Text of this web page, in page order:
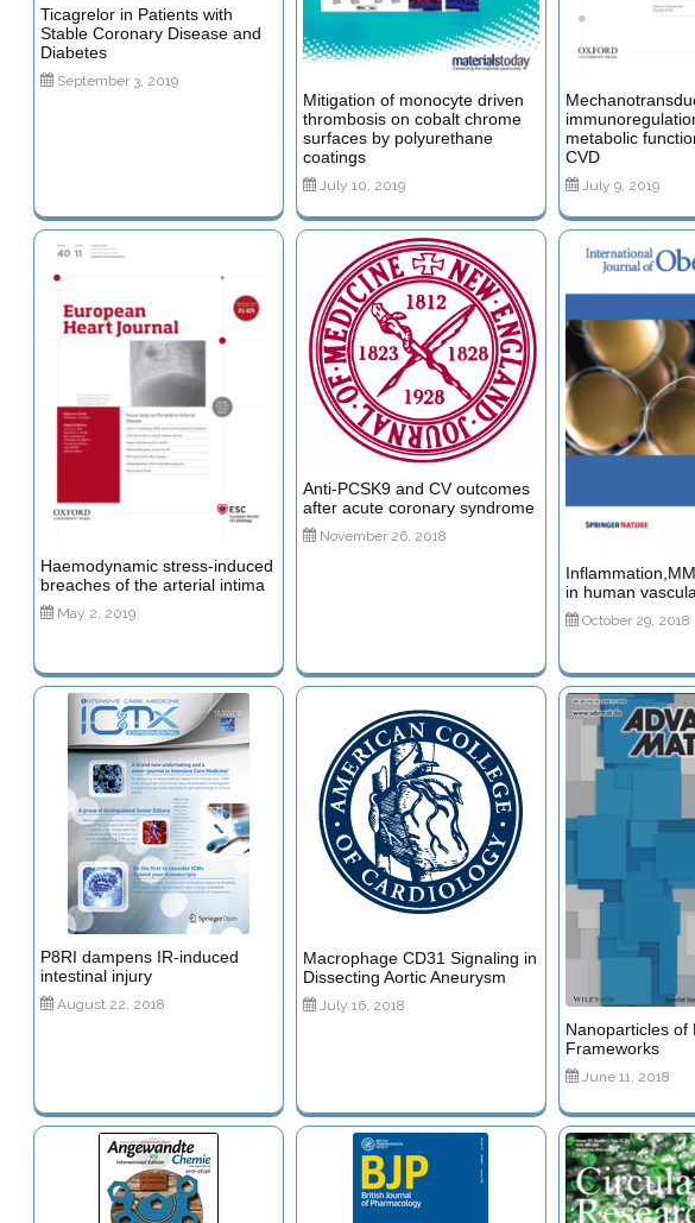
Ticagrelor in Patients with
Stable Coronary Disease and
Diabetes
September 3, 2019
Mitigation of monocyte driven
thrombosis on cobalt chrome
surfaces by polyurethane
coatings
July 10, 2019
metabolic
CVD
July 9, 2019
Haemodynamic stress-induced
breaches of the arterial intima
May 2, 2019
Anti-PCSK9 and CV outcomes
after acute coronary syndrome
November 26, 2018
in human
October 29, 2018
P8RI dampens IR-induced
intestinal injury
August 22, 2018
Macrophage CD31 Signaling in
Dissecting Aortic Aneurysm
July 16, 2018
Nanoparticles of
Frameworks
June 11, 2018